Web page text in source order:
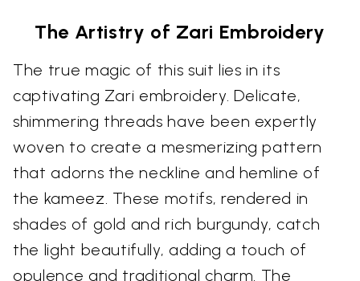
The Artistry of Zari Embroidery
The true magic of this suit lies in its
captivating Zari embroidery. Delicate,
shimmering threads have been expertly
woven to create a mesmerizing pattern
that adorns the neckline and hemline of
the kameez. These motifs, rendered in
shades of gold and rich burgundy, catch
the light beautifully, adding a touch of
opulence and traditional charm. The